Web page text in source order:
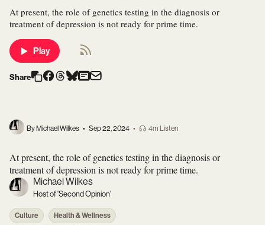
At present, the role of genetics testing in the diagnosis or
treatment of depression is not ready for prime time.
Play
Share
By Michael Wilkes • Sep 22, 2024 • 4m Listen
At present, the role of genetics testing in the diagnosis or
treatment of depression is not ready for prime time.
Michael Wilkes
Host of 'Second Opinion'
Culture Health & Wellness